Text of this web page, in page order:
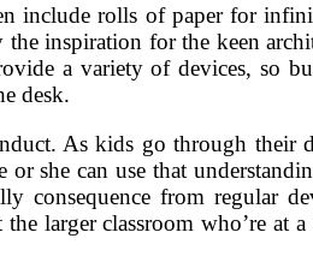
include rolls of paper for
inspiration for the keen
a variety of devices, so
desk.
As kids go through their
she can use that
consequence from regular
larger classroom who’re at